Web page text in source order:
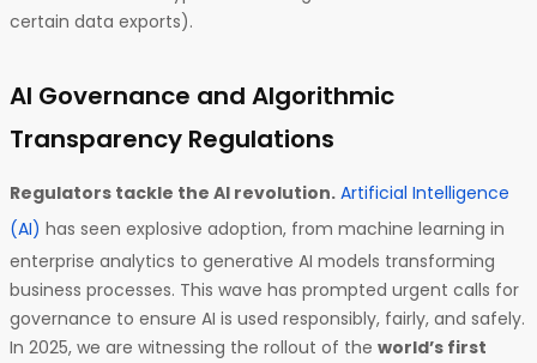
certain data exports).
AI Governance and Algorithmic
Transparency Regulations
Regulators tackle the AI revolution. Artificial Intelligence
(AI) has seen explosive adoption, from machine learning in
enterprise analytics to generative AI models transforming
business processes. This wave has prompted urgent calls for
governance to ensure AI is used responsibly, fairly, and safely.
In 2025, we are witnessing the rollout of the world’s first